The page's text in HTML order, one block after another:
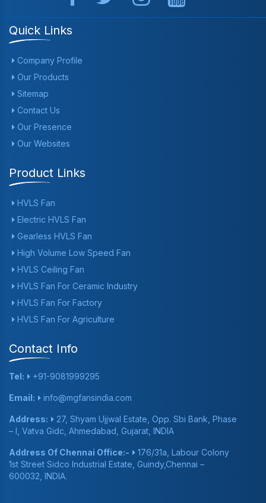
Quick Links
Company Profile
Our Products
Sitemap
Contact Us
Our Presence
Our Websites
Product Links
HVLS Fan
Electric HVLS Fan
Gearless HVLS Fan
High Volume Low Speed Fan
HVLS Ceiling Fan
HVLS Fan For Ceramic Industry
HVLS Fan For Factory
HVLS Fan For Agriculture
Contact Info
Tel: +91-9081999295
Email: info@mgfansindia.com
Address:
27, Shyam Ujjwal Estate, Opp. Sbi Bank, Phase
– I, Vatva Gidc, Ahmedabad, Gujarat, INDIA
Address Of Chennai Office:-
176/31a, Labour Colony
1st Street Sidco Industrial Estate, Guindy,Chennai –
600032, INDIA.